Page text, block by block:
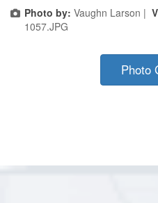
Photo by: Vaughn Larson |
1057.JPG
Photo